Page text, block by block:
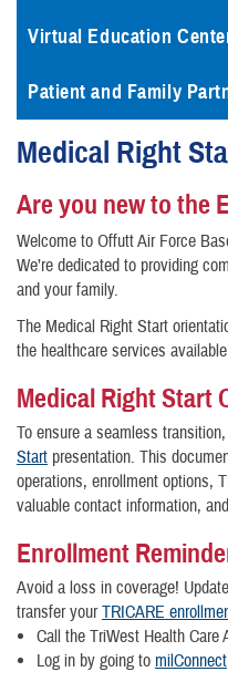
Virtual Education
Patient and Family
Medical Right
Are you new to the
Welcome to Offutt Air Force
We’re dedicated to providing
and your family.
The Medical Right Start
the healthcare services
Medical Right Start
To ensure a seamless
Start presentation. This
operations, enrollment options,
valuable contact information,
Enrollment
Avoid a loss in coverage!
transfer yourTRICARE
Call the TriWest Health Care
Log in by going to milConnect